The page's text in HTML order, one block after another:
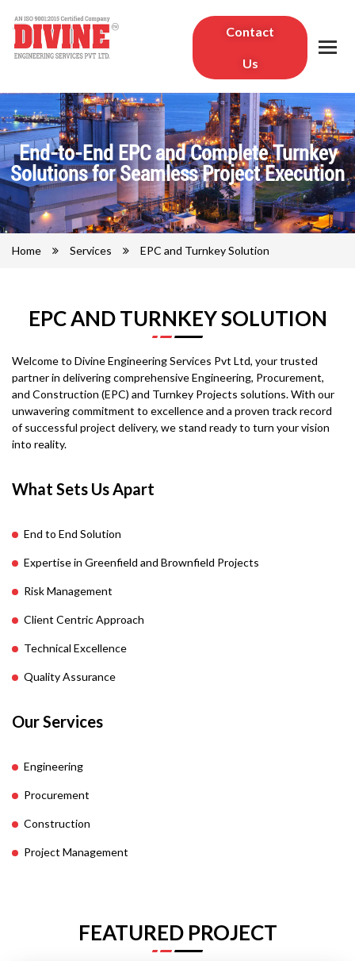
Contact
Us
End-to-End EPC and Complete Turnkey
Solutions for Seamless Project Execution
Home Services EPC and Turnkey Solution
EPC AND TURNKEY SOLUTION
Welcome to Divine Engineering Services Pvt Ltd, your trusted
partner in delivering comprehensive Engineering, Procurement,
and Construction (EPC) and Turnkey Projects solutions. With our
unwavering commitment to excellence and a proven track record
of successful project delivery, we stand ready to turn your vision
into reality.
What Sets Us Apart
End to End Solution
Expertise in Greenfield and Brownfield Projects
Risk Management
Client Centric Approach
Technical Excellence
Quality Assurance
Our Services
Engineering
Procurement
Construction
Project Management
FEATURED PROJECT